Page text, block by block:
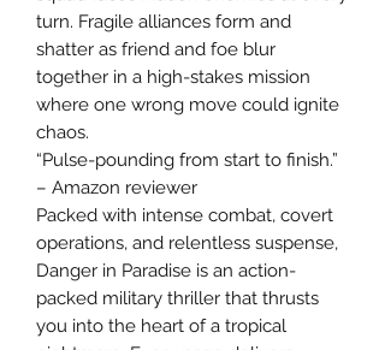
turn. Fragile alliances form and
shatter as friend and foe blur
together in a high-stakes mission
where one wrong move could ignite
chaos.
“Pulse-pounding from start to finish.”
– Amazon reviewer
Packed with intense combat, covert
operations, and relentless suspense,
Danger in Paradise is an action-
packed military thriller that thrusts
you into the heart of a tropical